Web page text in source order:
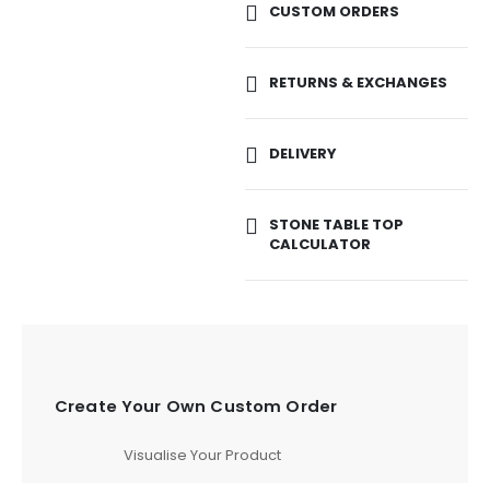
CUSTOM ORDERS
RETURNS & EXCHANGES
DELIVERY
STONE TABLE TOP
CALCULATOR
Create Your Own Custom Order
Visualise Your Product